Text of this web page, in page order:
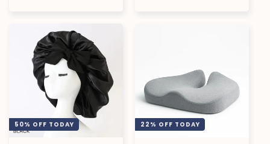
50% OFF TODAY 22% OFF TODAY